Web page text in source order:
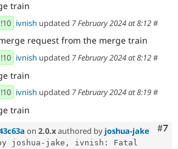
train
ivnish updated 7 February 2024 at 8:12#
request from the merge train
ivnish updated 7 February 2024 at 8:12#
train
ivnish updated 7 February 2024 at 8:19#
train
#7
on 2.0.xauthored by joshua-jake
by joshua-jake, ivnish: Fatal